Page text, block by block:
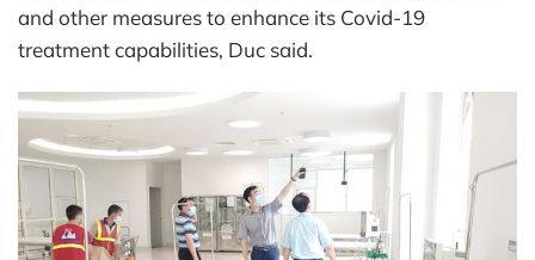
and other measures to enhance its Covid-19
treatment capabilities, Duc said.